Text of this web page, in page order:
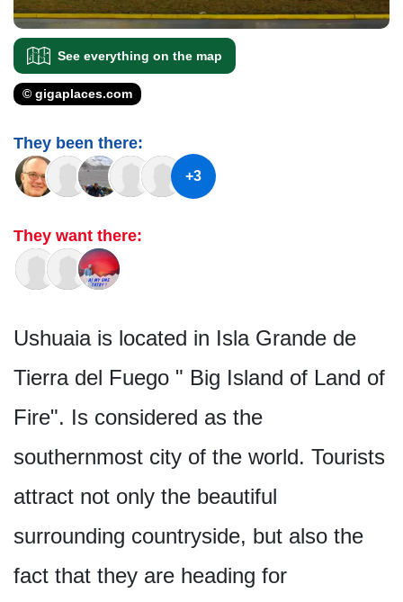
See everything on the map
© gigaplaces.com
They been there:
+3
They want there:
Ushuaia is located in Isla Grande de
Tierra del Fuego " Big Island of Land of
Fire". Is considered as the
southernmost city of the world. Tourists
attract not only the beautiful
surrounding countryside, but also the
fact that they are heading for